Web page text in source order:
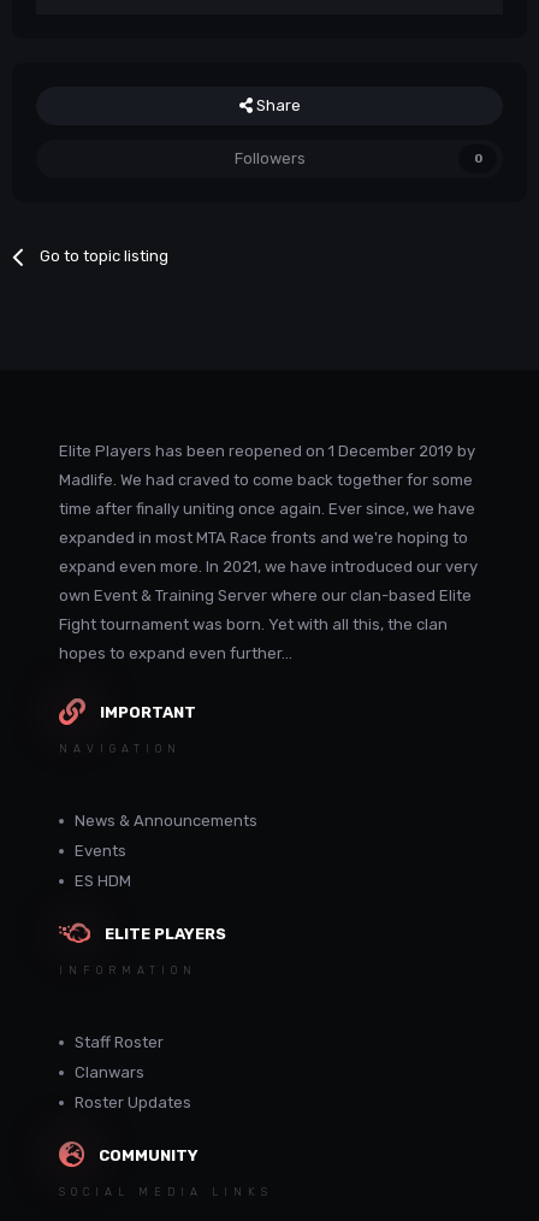
Share
Followers 0
Go to topic listing
Elite Players has been reopened on 1 December 2019 by
Madlife. We had craved to come back together for some
time after finally uniting once again. Ever since, we have
expanded in most MTA Race fronts and we're hoping to
expand even more. In 2021, we have introduced our very
own Event & Training Server where our clan-based Elite
Fight tournament was born. Yet with all this, the clan
hopes to expand even further...
IMPORTANT
NAVIGATION
News & Announcements
Events
ES HDM
ELITE PLAYERS
INFORMATION
Staff Roster
Clanwars
Roster Updates
COMMUNITY
SOCIAL MEDIA LINKS